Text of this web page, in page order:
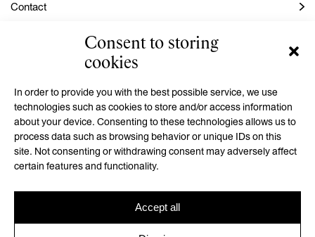
Consent to storing
cookies
In order to provide you with the best possible service, we use
technologies such as cookies to store and/or access information
about your device. Consenting to these technologies allows us to
process data such as browsing behavior or unique IDs on this
site. Not consenting or withdrawing consent may adversely affect
certain features and functionality.
Accept all
Contact
Facebook
GMU is a contributory organization established by the Hradec
Králové Region